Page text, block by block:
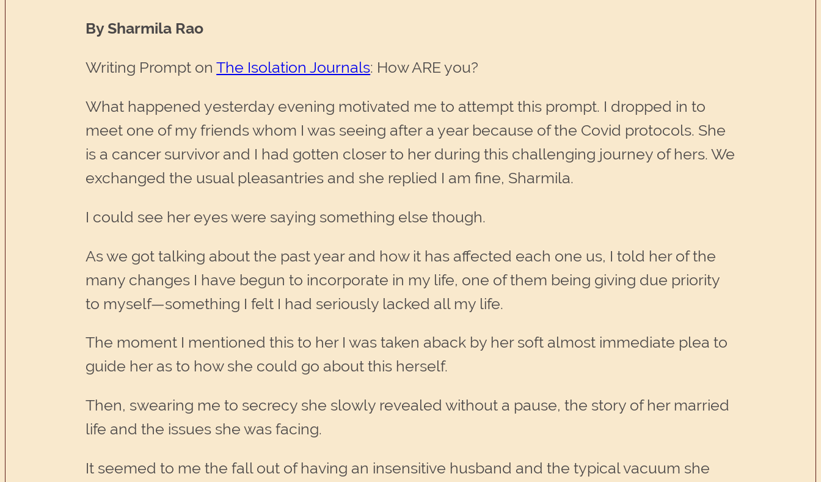
By Sharmila Rao
Writing Prompt onThe Isolation Journals: How ARE you?
What happened yesterday evening motivated me to attempt this prompt. I dropped in to
meet one of my friends whom I was seeing after a year because of the Covid protocols. She
is a cancer survivor and I had gotten closer to her during this challenging journey of hers. We
exchanged the usual pleasantries and she replied I am fine, Sharmila.
I could see her eyes were saying something else though.
As we got talking about the past year and how it has affected each one us, I told her of the
many changes I have begun to incorporate in my life, one of them being giving due priority
to myself—something I felt I had seriously lacked all my life.
The moment I mentioned this to her I was taken aback by her soft almost immediate plea to
guide her as to how she could go about this herself.
Then, swearing me to secrecy she slowly revealed without a pause, the story of her married
life and the issues she was facing.
It seemed to me the fall out of having an insensitive husband and the typical vacuum she